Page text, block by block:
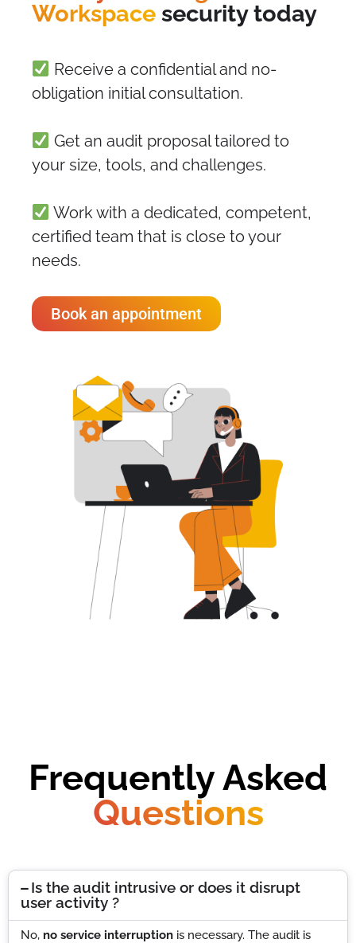
Workspace security today
Receive a confidential and no-
obligation initial consultation.
Get an audit proposal tailored to
your size, tools, and challenges.
Work with a dedicated, competent,
certified team that is close to your
needs.
Book an appointment
Frequently Asked
Questions
Is the audit intrusive or does it disrupt
user activity ?
No, no service interruption is necessary. The audit is